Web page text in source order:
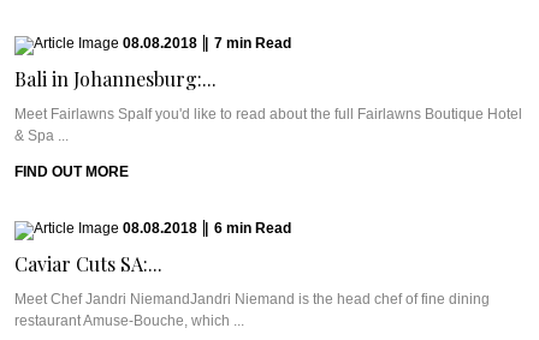
08.08.2018 7 min Read
Bali in Johannesburg:...
Meet Fairlawns SpaIf you'd like to read about the full Fairlawns Boutique Hotel
& Spa ...
FIND OUT MORE
08.08.2018 6 min Read
Caviar Cuts SA:...
Meet Chef Jandri NiemandJandri Niemand is the head chef of fine dining
restaurant Amuse-Bouche, which ...